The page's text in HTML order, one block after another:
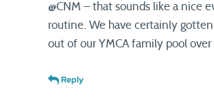
@CNM – that sounds like a nice
routine. We have certainly
out of our YMCA family pool over
Reply